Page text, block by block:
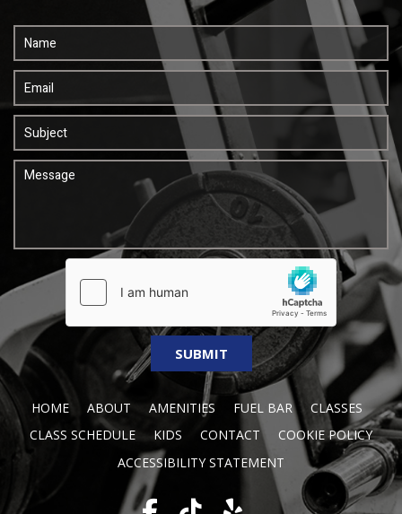
HOME ABOUT AMENITIES FUEL BAR
CLASSES
CLASS SCHEDULE
KIDS CONTACT
COOKIE POLICY
ACCESSIBILITY STATEMENT